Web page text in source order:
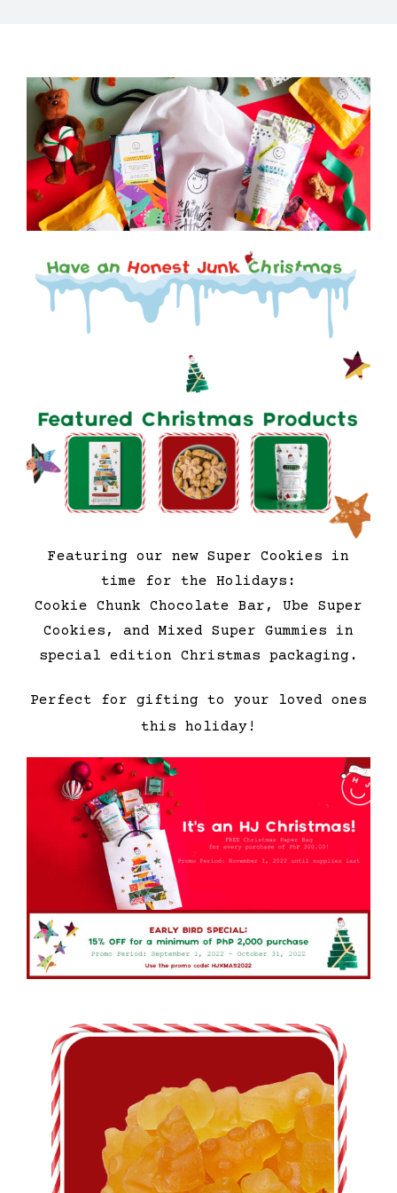
Featuring our new Super Cookies in
time for the Holidays:
Cookie Chunk Chocolate Bar, Ube Super
Cookies, and Mixed Super Gummies in
special edition Christmas packaging.
Perfect for gifting to your loved ones
this holiday!